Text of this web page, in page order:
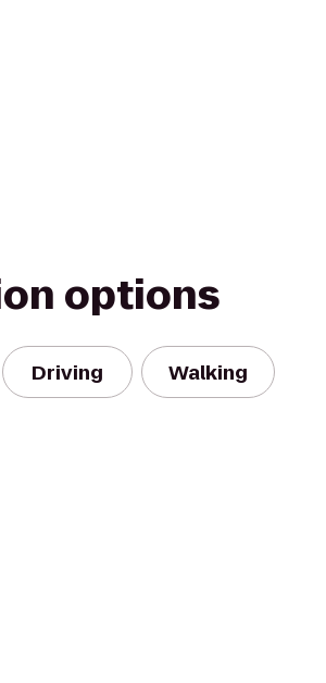
options
Driving Walking